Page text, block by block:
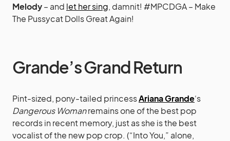
Melody– and let her sing, damnit! #MPCDGA – Make
The Pussycat Dolls Great Again!
Grande’s Grand Return
Pint-sized, pony-tailed princessAriana Grande‘s
Dangerous Womanremains one of the best pop
records in recent memory, just as she is the best
vocalist of the new pop crop. (“Into You,” alone,